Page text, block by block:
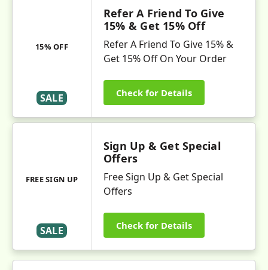
15% OFF
SALE
Refer A Friend To Give
15% & Get 15% Off
Refer A Friend To Give 15% &
Get 15% Off On Your Order
Check for Details
FREE SIGN UP
SALE
Sign Up & Get Special
Offers
Free Sign Up & Get Special
Offers
Check for Details